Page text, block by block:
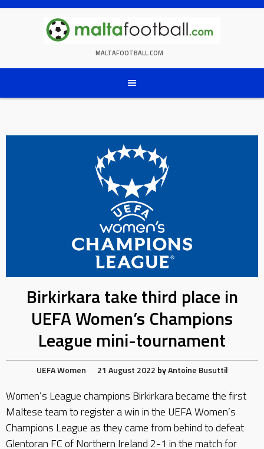
Skip
MALTAFOOTBALL.COM
Birkirkara take third place in
UEFA Women’s Champions
League mini-tournament
UEFAWomen 21 August 2022 byAntoine Busuttil
Women’s League champions Birkirkara became the first
Maltese team to register a win in the UEFA Women’s
Champions League as they came from behind to defeat
Glentoran FC of Northern Ireland 2-1 in the match for